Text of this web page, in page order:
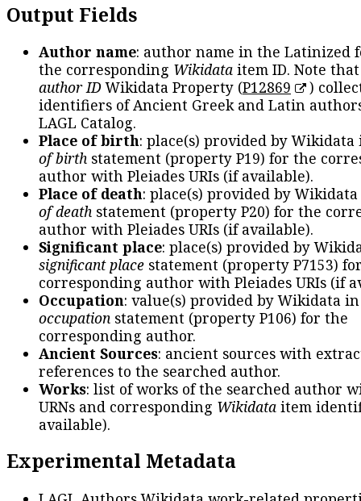
Output Fields
Author name: author name in the Latinized
the corresponding Wikidata item ID. Note
author IDWikidata Property (P12869
)
identifiers of Ancient Greek and Latin
LAGL Catalog.
Place of birth: place(s) provided by
of birth statement (property P19) for the
author with Pleiades URIs (if available).
Place of death: place(s) provided by
of death statement (property P20) for the
author with Pleiades URIs (if available).
Significant place: place(s) provided by
significant place statement (property P7153)
corresponding author with Pleiades URIs (if
Occupation: value(s) provided by Wikidata
occupation statement (property P106) for the
corresponding author.
Ancient Sources: ancient sources with
references to the searched author.
Works: list of works of the searched author
URNs and corresponding Wikidata item
available).
Experimental Metadata